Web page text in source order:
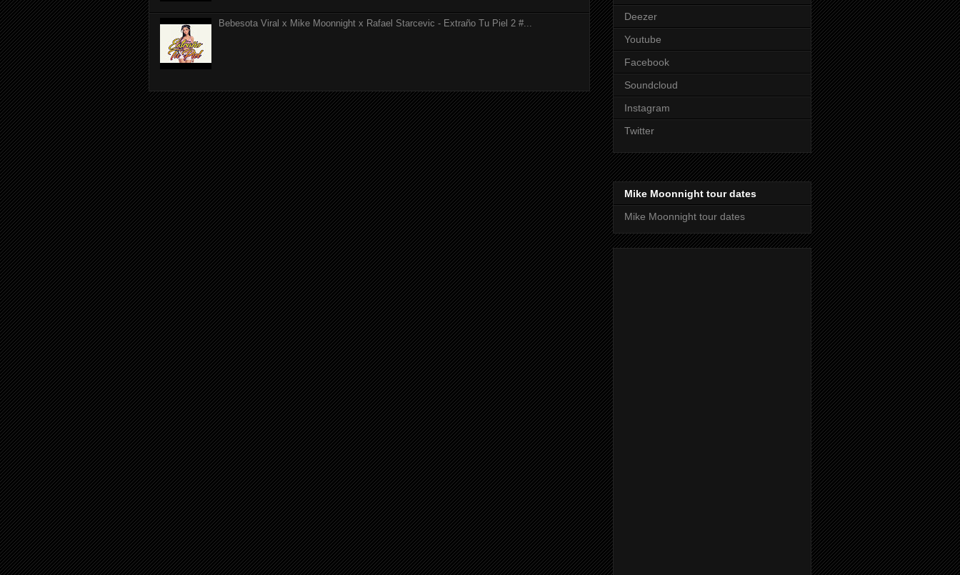
Bebesota Viral x Mike Moonnight x Rafael Starcevic - Extraño Tu Piel 2 #...
Deezer
Youtube
Facebook
Soundcloud
Instagram
Twitter
Mike Moonnight tour dates
Mike Moonnight tour dates